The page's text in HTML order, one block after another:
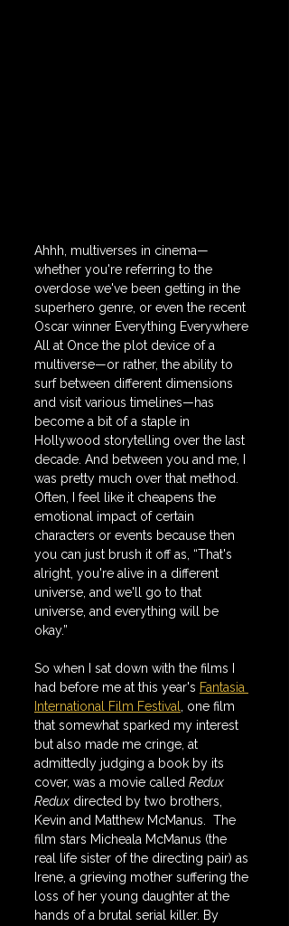
Ahhh, multiverses in cinema—
whether you're referring to the
overdose we've been getting in the
superhero genre, or even the recent
Oscar winner Everything Everywhere
All at Once the plot device of a
multiverse—or rather, the ability to
surf between different dimensions
and visit various timelines—has
become a bit of a staple in
Hollywood storytelling over the last
decade. And between you and me, I
was pretty much over that method.
Often, I feel like it cheapens the
emotional impact of certain
characters or events because then
you can just brush it off as, “That's
alright, you're alive in a different
universe, and we'll go to that
universe, and everything will be
okay.”
So when I sat down with the films I
had before me at this year's Fantasia
International Film Festival
, one film
that somewhat sparked my interest
but also made me cringe, at
admittedly judging a book by its
cover, was a movie called Redux
Redux directed by two brothers,
Kevin and Matthew McManus.  The
film stars Micheala McManus (the
real life sister of the directing pair) as
Irene, a grieving mother suffering the
loss of her young daughter at the
hands of a brutal serial killer. By